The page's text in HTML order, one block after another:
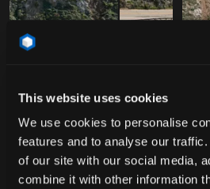
This website uses cookies
We use cookies to personalise
features and to analyse our
of our site with our social media,
combine it with other information
Free
DAO_051975